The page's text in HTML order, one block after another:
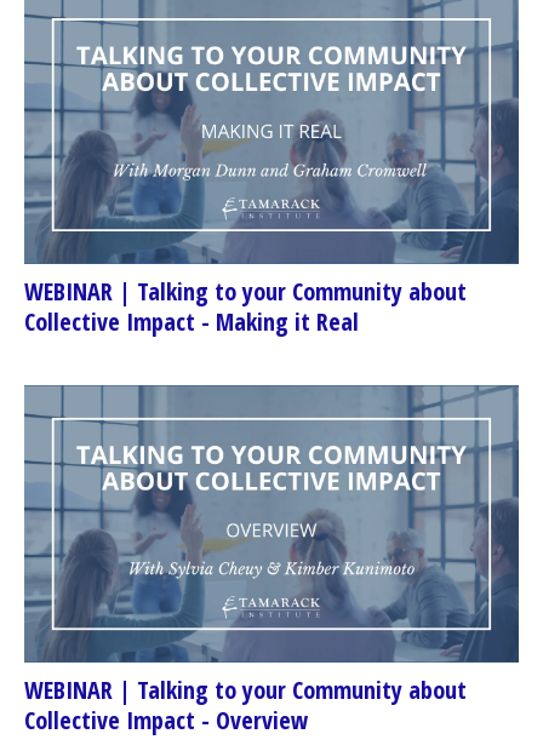
WEBINAR | Talking to your Community about
Collective Impact - Making it Real
WEBINAR | Talking to your Community about
Collective Impact - Overview